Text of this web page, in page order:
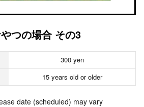
つの場合 その3
300 yen
15 years old or older
date (scheduled) may vary